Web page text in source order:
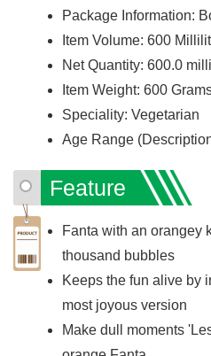
Package Information:
Item Volume: 600
Net Quantity: 600.0
Item Weight: 600
Speciality: Vegetarian
Age Range
Feature
Fanta with an orangey
thousand bubbles
Keeps the fun alive by
most joyous version
Make dull moments